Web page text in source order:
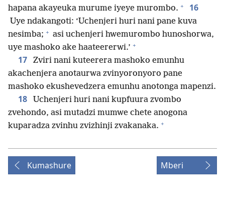
hapana akayeuka murume iyeye murombo. + 16
Uye ndakangoti: ‘Uchenjeri huri nani pane kuva
nesimba; + asi uchenjeri hwemurombo hunoshorwa,
uye mashoko ake haateererwi.’ +
17
Zviri nani kuteerera mashoko emunhu
akachenjera anotaurwa zvinyoronyoro pane
mashoko ekushevedzera emunhu anotonga mapenzi.
18
Uchenjeri huri nani kupfuura zvombo
zvehondo, asi mutadzi mumwe chete anogona
kuparadza zvinhu zvizhinji zvakanaka. +
Kumashure Mberi